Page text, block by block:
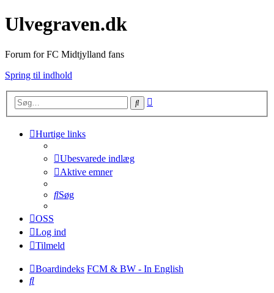
Ulvegraven.dk
Forum for FC Midtjylland fans
Spring til indhold
Søg
Hurtige links
Ubesvarede indlæg
Aktive emner
Søg
OSS
Log ind
Tilmeld
Boardindeks FCM & BW - In English
Søg